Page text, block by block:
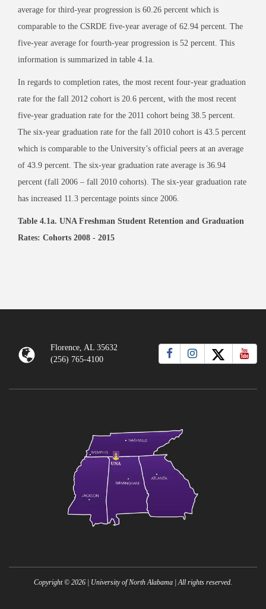
average for third-year progression is 60.26 percent which is
comparable to the CSRDE five-year average of 62.94 percent. The
five-year average for fourth-year progression is 52 percent. This
information is summarized in table 4.1a.
In regards to completion rates, the most recent four-year graduation
rate for the fall 2012 cohort is 20.6 percent, with the most recent
five-year graduation rate for the 2011 cohort being 38.5 percent.
The six-year graduation rate for the fall 2010 cohort is 43.5 percent
which is comparable to the University’s official peers at an average
of 43.9 percent. The six-year graduation rate average is 36.94
percent (fall 2006 – fall 2010 cohorts). The six-year graduation rate
has increased 11.3 percentage points since 2006.
Table 4.1a. UNA Freshman Student Retention and Graduation
Rates: Cohorts 2008 - 2015
Florence, AL 35632
(256) 765-4100
Copyright © 2026 | University of North Alabama | All rights reserved.